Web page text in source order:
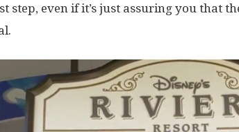
step, even if it’s just assuring you that